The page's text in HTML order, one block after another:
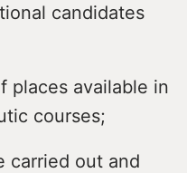
candidates
available in
courses;
carried out and